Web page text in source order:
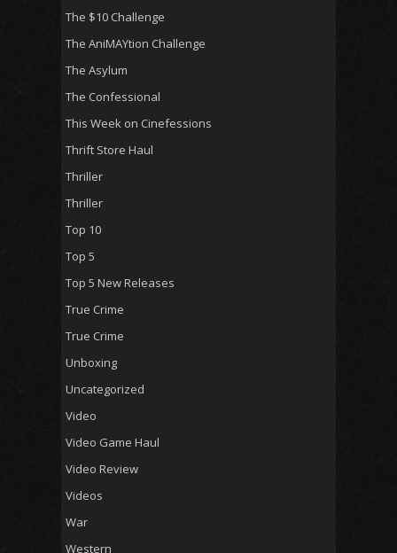
The $10 Challenge
The AniMAYtion Challenge
The Asylum
The Confessional
This Week on Cinefessions
Thrift Store Haul
Thriller
Thriller
Top 10
Top 5
Top 5 New Releases
True Crime
True Crime
Unboxing
Uncategorized
Video
Video Game Haul
Video Review
Videos
War
Western